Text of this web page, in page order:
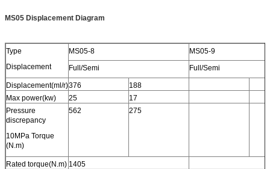
MS05 Displacement Diagram
Type
Displacement
MS05-8
MS05-9
Full/Semi
Full/Semi
Displacement(ml/r)376
188
Max power(kw)
25
17
Pressure
discrepancy
10MPa Torque
(N.m)
562 275
Rated torque(N.m) 1405